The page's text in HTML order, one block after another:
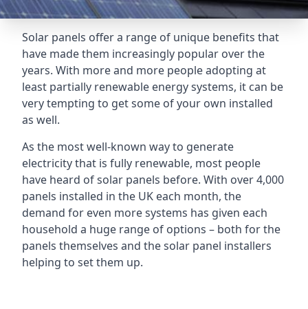
Solar panels offer a range of unique benefits that
have made them increasingly popular over the
years. With more and more people adopting at
least partially renewable energy systems, it can be
very tempting to get some of your own installed
as well.
As the most well-known way to generate
electricity that is fully renewable, most people
have heard of solar panels before. With over 4,000
panels installed in the UK each month, the
demand for even more systems has given each
household a huge range of options – both for the
panels themselves and the solar panel installers
helping to set them up.